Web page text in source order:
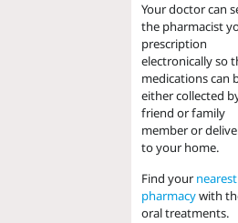
Your doctor can
the pharmacist
prescription
electronically so
medications can
either collected
friend or family
member or
to your home.
Find yournearest
pharmacywith
oral treatments.